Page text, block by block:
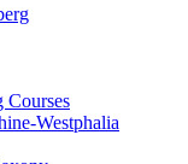
Courses
Westphalia